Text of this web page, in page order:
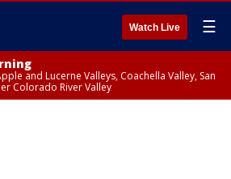
Watch Live ☰
and Lucerne Valleys, Coachella Valley, San
Colorado River Valley